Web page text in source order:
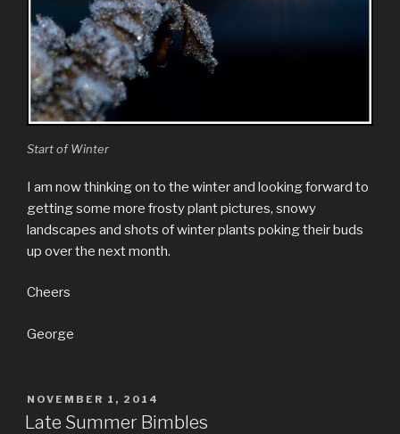
Start of Winter
I am now thinking on to the winter and looking forward to
getting some more frosty plant pictures, snowy
landscapes and shots of winter plants poking their buds
up over the next month.
Cheers
George
POSTED
ON
NOVEMBER 1, 2014
Late Summer Bimbles